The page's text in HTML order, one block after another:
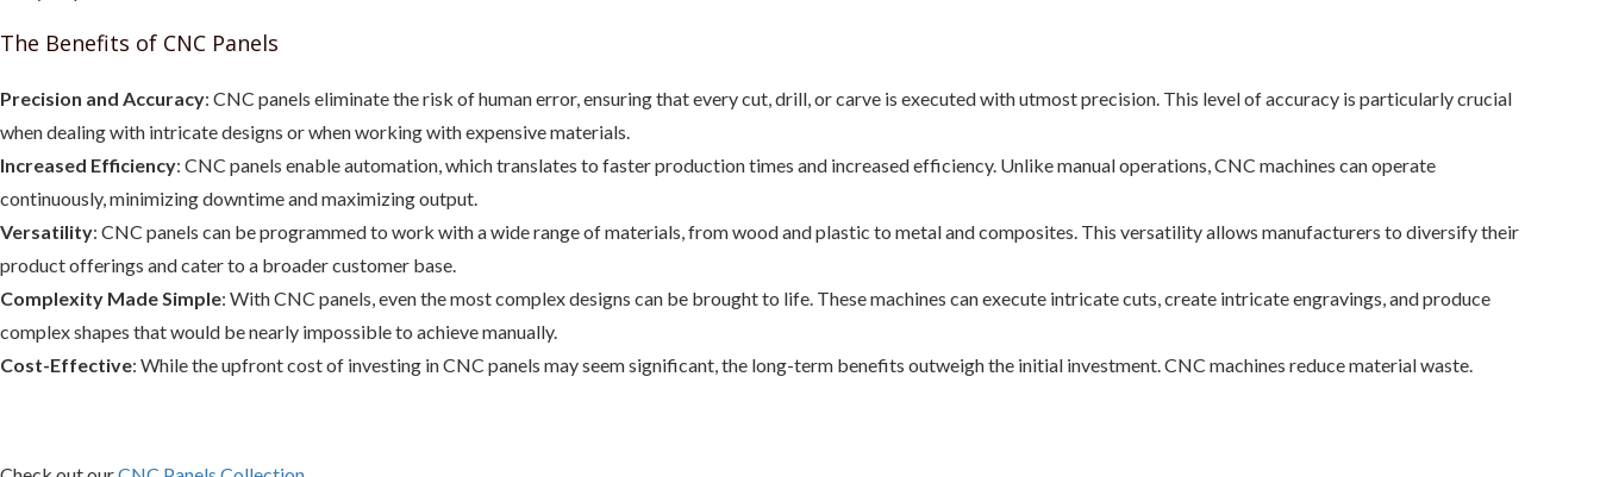
The Benefits of CNC Panels
Precision and Accuracy: CNC panels eliminate the risk of human error, ensuring that every cut, drill, or carve is executed with utmost precision. This level of accuracy is particularly crucial
when dealing with intricate designs or when working with expensive materials.
Increased Efficiency: CNC panels enable automation, which translates to faster production times and increased efficiency. Unlike manual operations, CNC machines can operate
continuously, minimizing downtime and maximizing output.
Versatility: CNC panels can be programmed to work with a wide range of materials, from wood and plastic to metal and composites. This versatility allows manufacturers to diversify their
product offerings and cater to a broader customer base.
Complexity Made Simple: With CNC panels, even the most complex designs can be brought to life. These machines can execute intricate cuts, create intricate engravings, and produce
complex shapes that would be nearly impossible to achieve manually.
Cost-Effective: While the upfront cost of investing in CNC panels may seem significant, the long-term benefits outweigh the initial investment. CNC machines reduce material waste.